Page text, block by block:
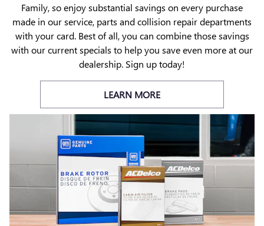
Family, so enjoy substantial savings on every purchase
made in our service, parts and collision repair departments
with your card. Best of all, you can combine those savings
with our current specials to help you save even more at our
dealership. Sign up today!
LEARN MORE